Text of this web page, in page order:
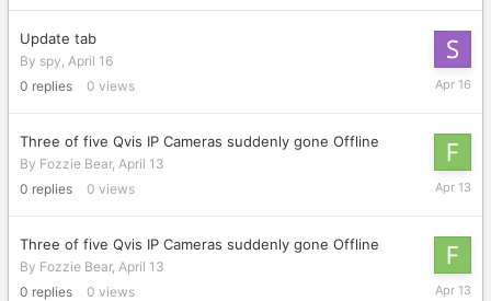
Update tab
By spy, April 16
0 replies 0 views
April
Three of five Qvis IP Cameras suddenly gone Offline
By Fozzie Bear, April 13
0 replies 0 views
April
Three of five Qvis IP Cameras suddenly gone Offline
By Fozzie Bear, April 13
0 replies 0 views
April